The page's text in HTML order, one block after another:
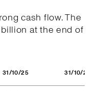
cash flow. The
at the end of
31/10/25 31/10/2024